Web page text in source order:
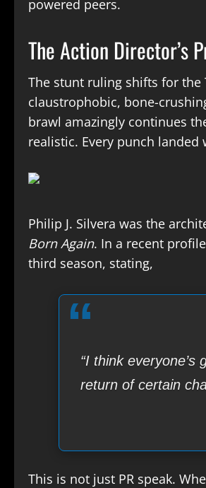
powered peers.
The Action Director’s
The stunt ruling shifts for the
claustrophobic, bone-
brawl amazingly continues
realistic. Every punch landed
Philip J. Silvera was the
Born Again. In a recent
third season, stating,
“I think everyone’s
return of certain
This is not just PR speak.